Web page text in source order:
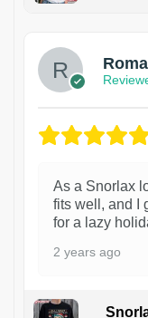
As a Snorlax
fits well, and I
for a lazy
2 years ago